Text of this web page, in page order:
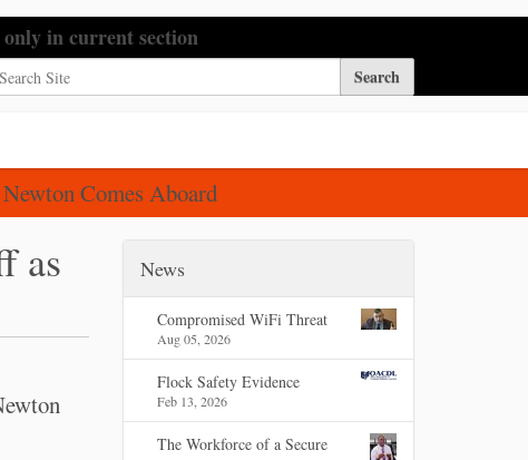
Site
only in current section
Comes Aboard
as
News
Compromised WiFi Threat
Aug 05, 2026
Flock Safety Evidence
Feb 13, 2026
The Workforce of a Secure